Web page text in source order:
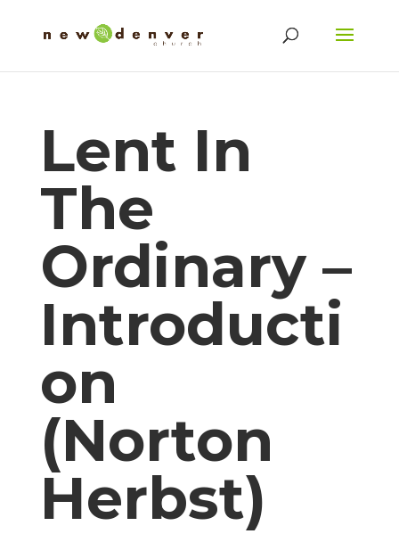
Lent In
The
Ordinary –
Introducti
on
(Norton
Herbst)